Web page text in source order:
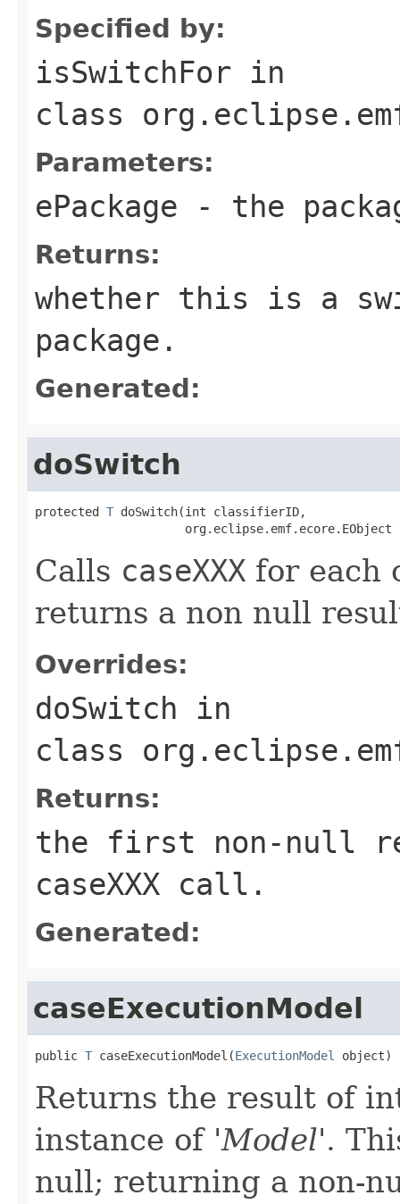
Specified by:
isSwitchFor in
class
Parameters:
ePackage - the
Returns:
whether this is a
package.
Generated:
doSwitch
protected T doSwitch(int classifierID,
org.eclipse.emf.ecore.EObject
Calls caseXXX for each
returns a non null
Overrides:
doSwitch in
class
Returns:
the first non-null
caseXXX call.
Generated:
caseExecutionModel
public T caseExecutionModel(ExecutionModel object)
Returns the result of
instance of 'Model'.
null; returning a non-